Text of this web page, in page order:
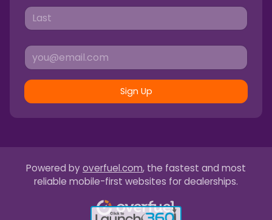
Sign Up
Powered by overfuel.com, the fastest and most
reliable mobile-first websites for dealerships.